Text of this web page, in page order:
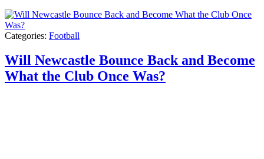
Categories: Football
Will Newcastle Bounce Back and Become
What the Club Once Was?